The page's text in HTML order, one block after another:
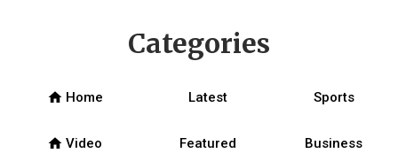
Categories
home Home Latest Sports
home Video Featured Business